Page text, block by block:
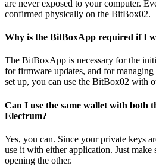
are never exposed to your computer.
confirmed physically on the BitBox02.
Why is the BitBoxApp required if I
The BitBoxApp is necessary for the
forfirmware updates, and for
set up, you can use the BitBox02 with
Can I use the same wallet with both
Electrum?
Yes, you can. Since your private keys
use it with either application. Just make
opening the other.